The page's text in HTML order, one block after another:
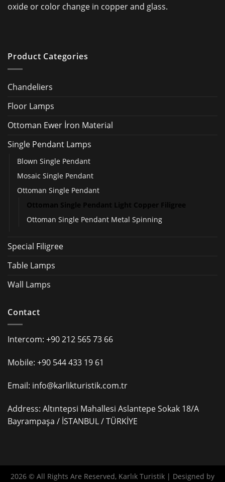
oxide or color change in copper and glass.
Product Categories
Chandeliers
Floor Lamps
Ottoman Ewer İron Material
Single Pendant Lamps
Blown Single Pendant
Mosaic Single Pendant
Ottoman Single Pendant
Ottoman Single Pendant Light Copper Filigree
Ottoman Single Pendant Metal Spinning
Special Filigree
Table Lamps
Wall Lamps
Contact
Intercom: +90 212 565 73 66
Mobile: +90 544 433 19 61
Email: info@karlikturistik.com.tr
Address: Altıntepsi Mahallesi Aslantepe Sokak 18/A
Bayrampaşa / İSTANBUL / TÜRKİYE
2026 © All Rights Are Reserved, Karlık Turistik | Designed by